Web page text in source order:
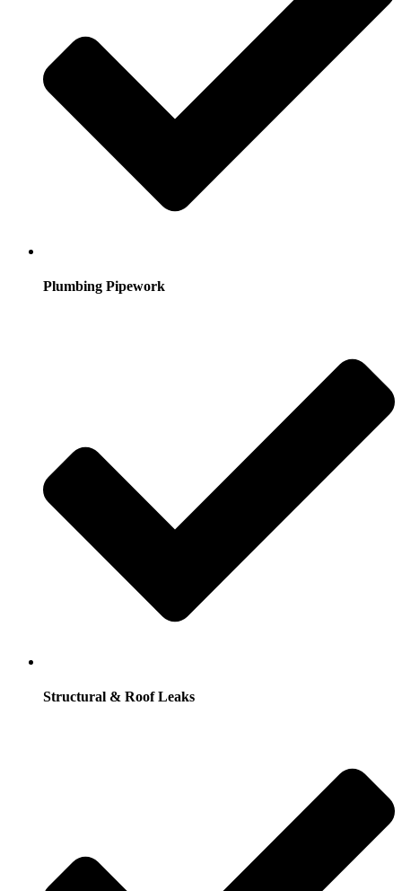
Plumbing Pipework
Structural & Roof Leaks